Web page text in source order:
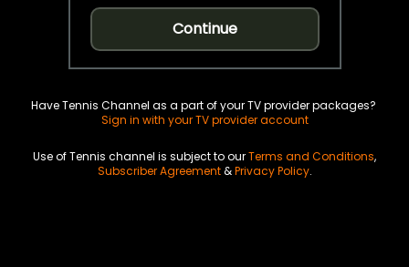
Continue
Have Tennis Channel as a part of your TV provider packages?
Sign in with your TV provider account
Use of Tennis channel is subject to ourTerms and Conditions,
Subscriber Agreement&Privacy Policy.